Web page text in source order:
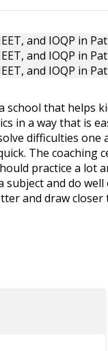
school that helps
in a way that is
difficulties
The coaching
practice a lot
and do
and draw